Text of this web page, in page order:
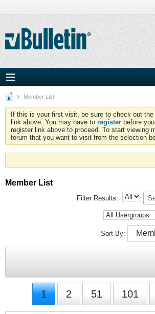
Member List
If this is your first visit, be sure to check out the
link above. You may have to register before
register link above to proceed. To start viewing
forum that you want to visit from the selection
Member List
Filter Results:
Sort By:
1 2 51 101